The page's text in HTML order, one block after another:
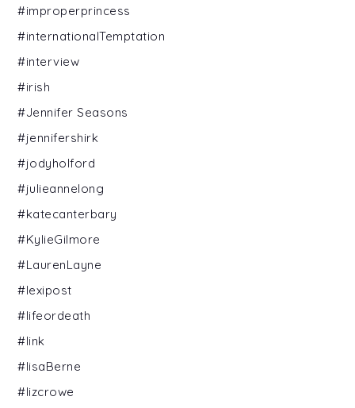
#improperprincess
#internationalTemptation
#interview
#irish
#Jennifer Seasons
#jennifershirk
#jodyholford
#julieannelong
#katecanterbary
#KylieGilmore
#LaurenLayne
#lexipost
#lifeordeath
#link
#lisaBerne
#lizcrowe